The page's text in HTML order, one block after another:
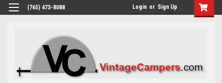
(765) 473-8088 Login or Sign Up